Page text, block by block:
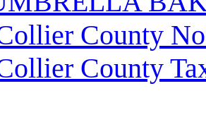
County
County